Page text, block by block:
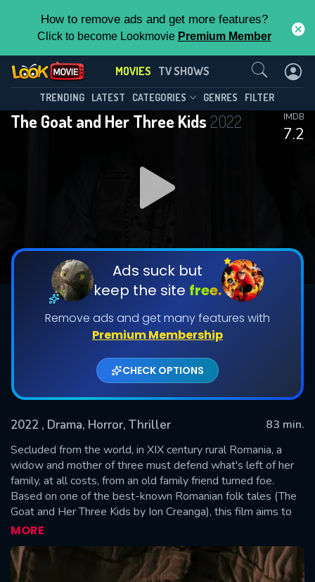
How to remove ads and get more features?
Click to become Lookmovie Premium Member
MOVIES TV SHOWS
TRENDING LATEST CATEGORIES GENRES FILTER
The Goat and Her Three Kids 2022
7.2
IMDB
Ads suck but
keep the site free.
Remove ads and get many features with
Premium Membership
CHECK OPTIONS
2022 , Drama, Horror, Thriller
83 min.
Secluded from the world, in XIX century rural Romania, a
widow and mother of three must defend what's left of her
family, at all costs, from an old family friend turned foe.
Based on one of the best-known Romanian folk tales (The
Goat and Her Three Kids by Ion Creanga), this film aims to
unveil the true nature of the famed bedtime story and to
treat the audience to a different perspective, one that offers
a glimpse of what the tragedy looks like beyond the happy
songs and affable characters.
MORE
Contact Us
SUBMIT